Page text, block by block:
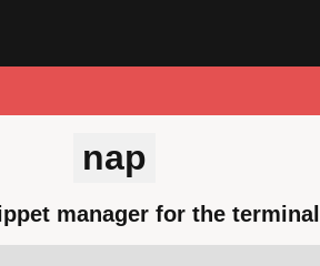
nap
manager for the terminal